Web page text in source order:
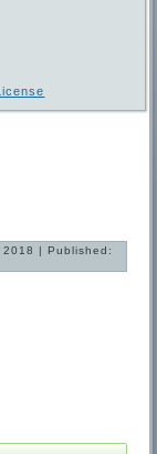
|Published: